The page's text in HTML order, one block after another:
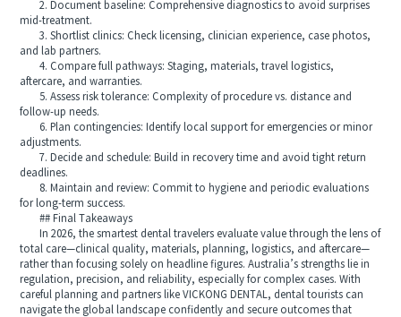
2. Document baseline: Comprehensive diagnostics to avoid surprises
mid-treatment.
3. Shortlist clinics: Check licensing, clinician experience, case photos,
and lab partners.
4. Compare full pathways: Staging, materials, travel logistics,
aftercare, and warranties.
5. Assess risk tolerance: Complexity of procedure vs. distance and
follow-up needs.
6. Plan contingencies: Identify local support for emergencies or minor
adjustments.
7. Decide and schedule: Build in recovery time and avoid tight return
deadlines.
8. Maintain and review: Commit to hygiene and periodic evaluations
for long-term success.
## Final Takeaways
In 2026, the smartest dental travelers evaluate value through the lens of
total care—clinical quality, materials, planning, logistics, and aftercare—
rather than focusing solely on headline figures. Australia’s strengths lie in
regulation, precision, and reliability, especially for complex cases. With
careful planning and partners like VICKONG DENTAL, dental tourists can
navigate the global landscape confidently and secure outcomes that